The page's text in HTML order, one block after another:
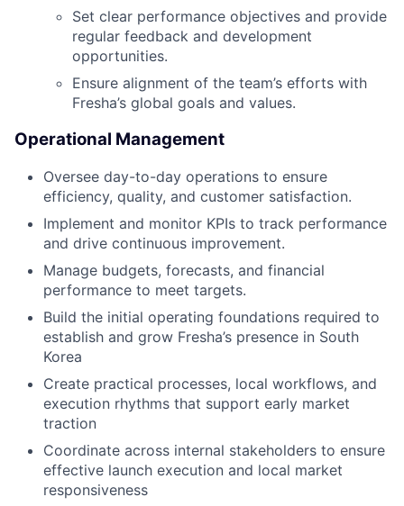
Set clear performance objectives and provide
regular feedback and development
opportunities.
Ensure alignment of the team’s efforts with
Fresha’s global goals and values.
Operational Management
Oversee day-to-day operations to ensure
efficiency, quality, and customer satisfaction.
Implement and monitor KPIs to track performance
and drive continuous improvement.
Manage budgets, forecasts, and financial
performance to meet targets.
Build the initial operating foundations required to
establish and grow Fresha’s presence in South
Korea
Create practical processes, local workflows, and
execution rhythms that support early market
traction
Coordinate across internal stakeholders to ensure
effective launch execution and local market
responsiveness